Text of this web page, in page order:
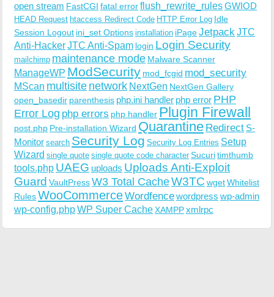
open stream FastCGI fatal errorflush_rewrite_rulesGWIOD
HEAD Request htaccess Redirect Code HTTP Error Log Idle
Session Logout ini_set Options installation iPageJetpackJTC
Anti-HackerJTC Anti-Spam login Login Security
mailchimp maintenance mode Malware Scanner
ManageWP ModSecurity mod_fcgid mod_security
MScan multisite network NextGen NextGen Gallery
open_basedir parenthesis php.ini handler php error PHP
Error Log php errors php handler Plugin Firewall
post.php Pre-installation Wizard Quarantine Redirect S-
Monitor search Security Log Security Log Entries Setup
Wizard single quote single quote code character Sucuritimthumb
tools.php UAEG uploads Uploads Anti-Exploit
Guard VaultPressW3 Total CacheW3TC wgetWhitelist
RulesWooCommerceWordfencewordpress wp-admin
wp-config.phpWP Super CacheXAMPPxmlrpc